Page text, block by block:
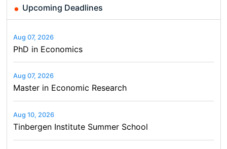
Upcoming Deadlines
Aug 07, 2026
PhD in Economics
Aug 07, 2026
Master in Economic Research
Aug 10, 2026
Tinbergen Institute Summer School